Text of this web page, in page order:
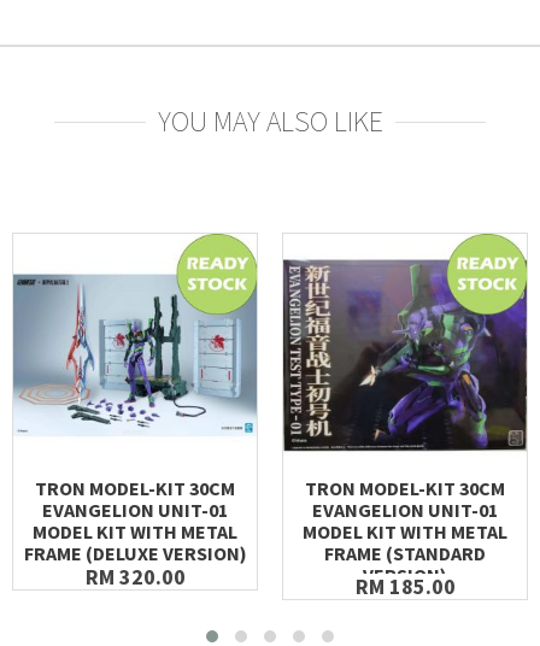
YOU MAY ALSO LIKE
TRON MODEL-KIT 30CM
EVANGELION UNIT-01
MODEL KIT WITH METAL
FRAME (DELUXE VERSION)
RM 320.00
TRON MODEL-KIT 30CM
EVANGELION UNIT-01
MODEL KIT WITH METAL
FRAME (STANDARD
VERSION)
RM 185.00